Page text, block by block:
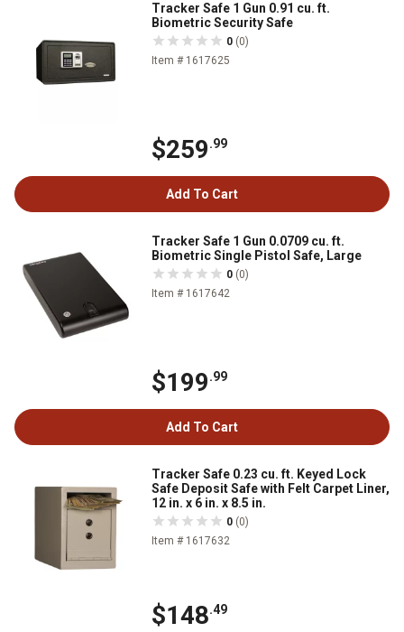
Tracker Safe 1 Gun 0.91 cu. ft.
Biometric Security Safe
0 (0)
Item # 1617625
$259.99
Add To Cart
Tracker Safe 1 Gun 0.0709 cu. ft.
Biometric Single Pistol Safe, Large
0 (0)
Item # 1617642
$199.99
Add To Cart
Tracker Safe 0.23 cu. ft. Keyed Lock
Safe Deposit Safe with Felt Carpet Liner,
12 in. x 6 in. x 8.5 in.
0 (0)
Item # 1617632
$148.49